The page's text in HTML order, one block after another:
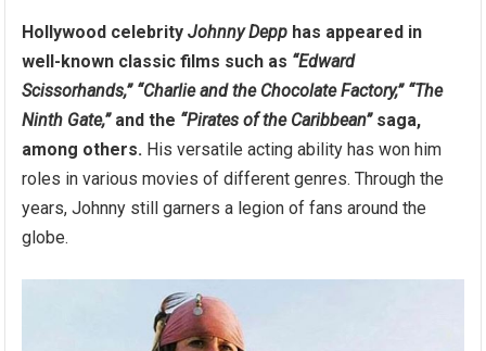
Hollywood celebrityJohnny Depp has appeared in
well-known classic films such as “Edward
Scissorhands,” “Charlie and the Chocolate Factory,” “The
Ninth Gate,”and the “Pirates of the Caribbean”saga,
among others. His versatile acting ability has won him
roles in various movies of different genres. Through the
years, Johnny still garners a legion of fans around the
globe.